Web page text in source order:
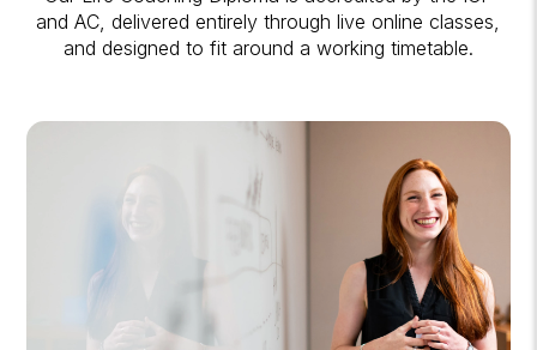
and AC, delivered entirely through live online classes,
and designed to fit around a working timetable.